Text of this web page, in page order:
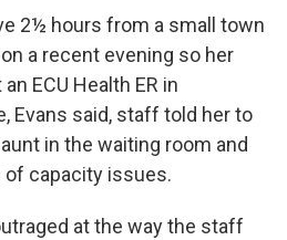
2½ hours from a small town
a recent evening so her
ECU Health ER in
Evans said, staff told her to
in the waiting room and
capacity issues.
at the way the staff